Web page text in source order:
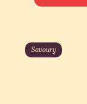
Savoury